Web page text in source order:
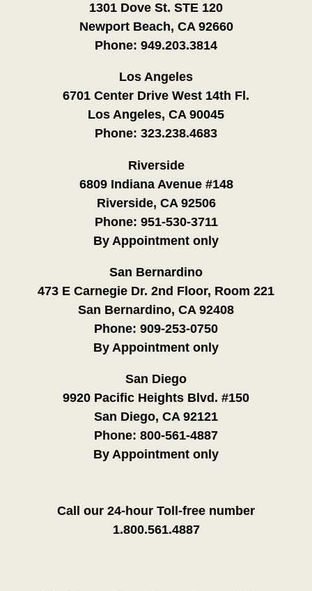
1301 Dove St. STE 120
Newport Beach, CA 92660
Phone: 949.203.3814
Los Angeles
6701 Center Drive West 14th Fl.
Los Angeles, CA 90045
Phone: 323.238.4683
Riverside
6809 Indiana Avenue #148
Riverside, CA 92506
Phone: 951-530-3711
By Appointment only
San Bernardino
473 E Carnegie Dr. 2nd Floor, Room 221
San Bernardino, CA 92408
Phone: 909-253-0750
By Appointment only
San Diego
9920 Pacific Heights Blvd. #150
San Diego, CA 92121
Phone: 800-561-4887
By Appointment only
Call our 24-hour Toll-free number
1.800.561.4887